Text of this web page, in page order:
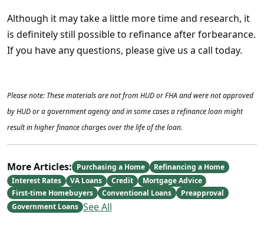
Although it may take a little more time and research, it
is definitely still possible to refinance after forbearance.
If you have any questions, please give us a call today.
Please note: These materials are not from HUD or FHA and were not approved
by HUD or a government agency and in some cases a refinance loan might
result in higher finance charges over the life of the loan.
More Articles: Purchasing a Home
Refinancing a Home
Interest Rates
VA Loans Credit
Mortgage Advice
First-time Homebuyers
Conventional Loans
Preapproval
Government Loans See All